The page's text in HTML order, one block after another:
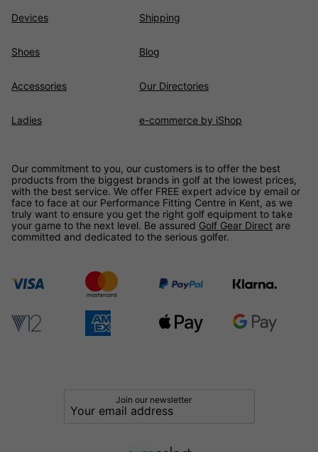
Devices
Shoes
Accessories
Ladies
Shipping
Blog
Our Directories
e-commerce by iShop
Our commitment to you, our customers is to offer the best
products from the biggest brands in golf at the lowest prices,
with the best service. We offer FREE expert advice by email or
face to face at our Performance Fitting Centre in Kent, as we
truly want to ensure you get the right golf equipment to take
your game to the next level. Be assured Golf Gear Direct are
committed and dedicated to the serious golfer.
Join our newsletter